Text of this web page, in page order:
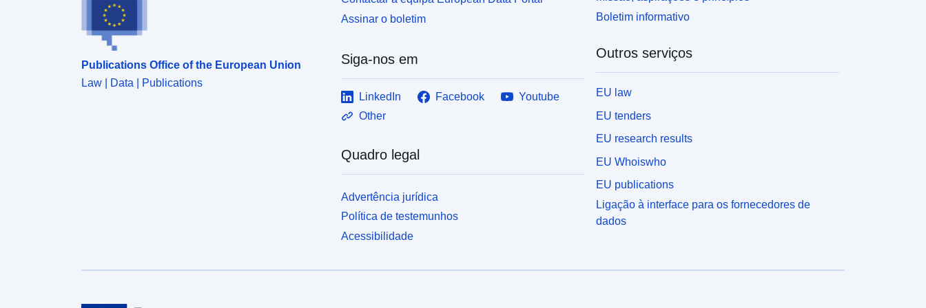
Publications Office of the European Union
Law | Data | Publications
Assinar o boletim
Siga-nos em
LinkedIn Facebook
Youtube
Other
Quadro legal
Advertência jurídica
Política de testemunhos
Acessibilidade
Boletim informativo
Outros serviços
EU law
EU tenders
EU research results
EU Whoiswho
EU publications
Ligação à interface para os fornecedores de
dados